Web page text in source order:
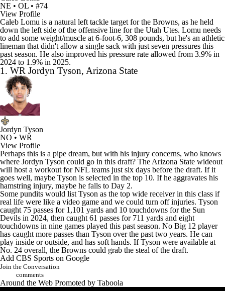
NE • OL • #74
View Profile
Caleb Lomu is a natural left tackle target for the Browns, as he held
down the left side of the offensive line for the Utah Utes. Lomu needs
to add some weight/muscle at 6-foot-6, 308 pounds, but he's an athletic
lineman that didn't allow a single sack with just seven pressures this
past season. He also improved his pressure rate allowed from 3.9% in
2024 to 1.9% in 2025.
1. WR Jordyn Tyson, Arizona State
Jordyn Tyson
NO • WR
View Profile
Perhaps this is a pipe dream, but with his injury concerns, who knows
where Jordyn Tyson could go in this draft? The Arizona State wideout
will host a workout for NFL teams just six days before the draft. If it
goes well, maybe Tyson is selected in the top 10. If he aggravates his
hamstring injury, maybe he falls to Day 2.
Some pundits would list Tyson as the top wide receiver in this class if
real life were like a video game and we could turn off injuries. Tyson
caught 75 passes for 1,101 yards and 10 touchdowns for the Sun
Devils in 2024, then caught 61 passes for 711 yards and eight
touchdowns in nine games played this past season. No Big 12 player
has caught more passes than Tyson over the past two years. He can
play inside or outside, and has soft hands. If Tyson were available at
No. 24 overall, the Browns could grab the steal of the draft.
Add CBS Sports on Google
Join the Conversation
comments
Around the Web Promoted by Taboola